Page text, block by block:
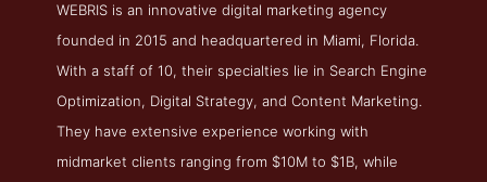
WEBRIS Contact Page
Contact Screenshot from the Award Winning Top Law Firm
WEBRIS is an innovative digital marketing agency
founded in 2015 and headquartered in Miami, Florida.
With a staff of 10, their specialties lie in Search Engine
Optimization, Digital Strategy, and Content Marketing.
They have extensive experience working with
midmarket clients ranging from $10M to $1B, while